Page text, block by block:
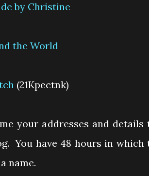
by Christine
the World
(21Kpectnk)
your addresses and details
You have 48 hours in which
name.